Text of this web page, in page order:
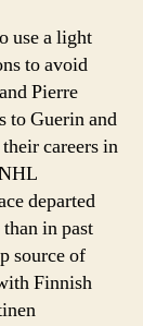
use a light
to avoid
Pierre
to Guerin and
careers in
departed
in past
source of
Finnish